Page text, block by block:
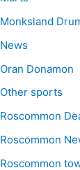
Monksland
News
Oran Donamon
Other sports
Roscommon
Roscommon
Roscommon